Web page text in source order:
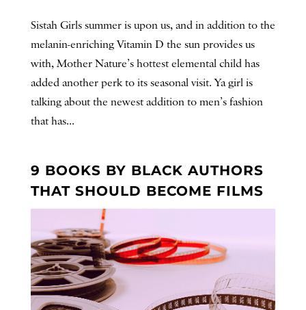
Sistah Girls summer is upon us, and in addition to the
melanin-enriching Vitamin D the sun provides us
with, Mother Nature’s hottest elemental child has
added another perk to its seasonal visit. Ya girl is
talking about the newest addition to men’s fashion
that has...
9 BOOKS BY BLACK AUTHORS
THAT SHOULD BECOME FILMS